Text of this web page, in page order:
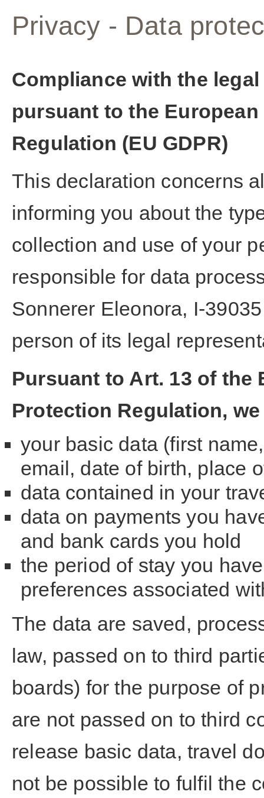
Privacy - Data
Compliance with the
pursuant to the
Regulation (EU GDPR)
This declaration concerns
informing you about the
collection and use of your
responsible for data
Sonnerer Eleonora, I-
person of its legal
Pursuant to Art. 13 of the
Protection Regulation,
your basic data (first
email, date of birth, place
data contained in your
data on payments you
and bank cards you hold
the period of stay you
preferences associated
The data are saved,
law, passed on to third
boards) for the purpose of
are not passed on to third
release basic data, travel
not be possible to fulfil the